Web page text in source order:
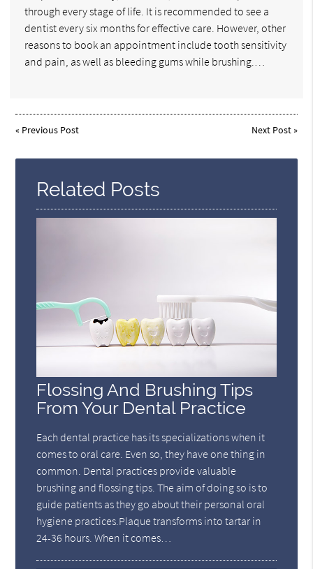
through every stage of life. It is recommended to see a
dentist every six months for effective care. However, other
reasons to book an appointment include tooth sensitivity
and pain, as well as bleeding gums while brushing.…
« Previous Post Next Post»
Related Posts
Flossing And Brushing Tips
From Your Dental Practice
Each dental practice has its specializations when it
comes to oral care. Even so, they have one thing in
common. Dental practices provide valuable
brushing and flossing tips. The aim of doing so is to
guide patients as they go about their personal oral
hygiene practices.Plaque transforms into tartar in
24-36 hours. When it comes…